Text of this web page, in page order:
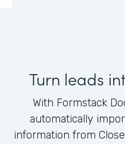
Turn leads
With Formstack
automatically
information from